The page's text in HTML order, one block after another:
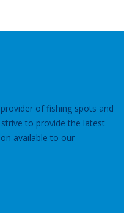
of fishing spots and
to provide the latest
available to our